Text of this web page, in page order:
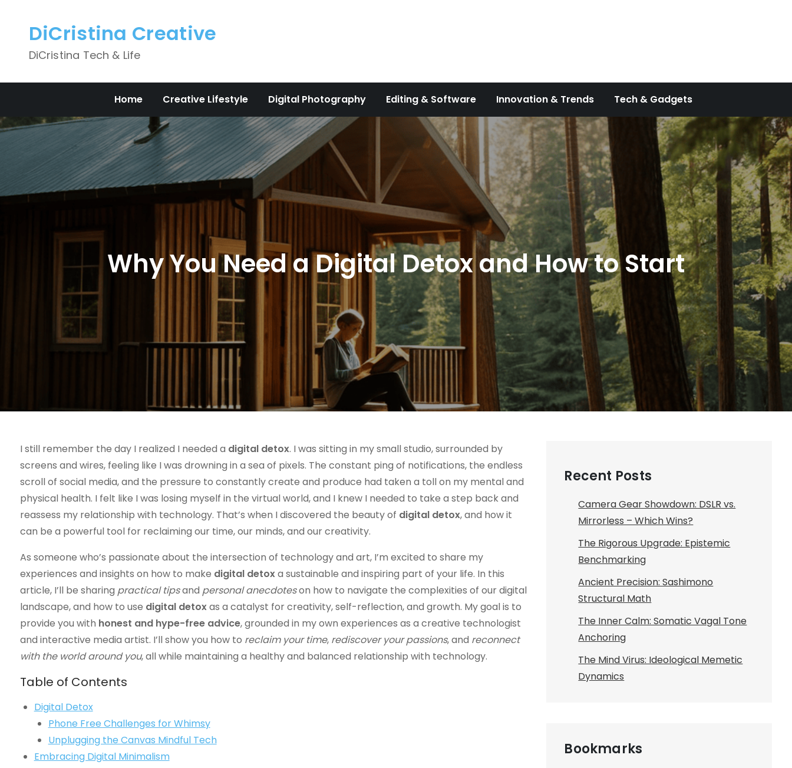
contentDiCristina Creative
DiCristina Tech & Life
Home Creative Lifestyle Digital Photography Editing & Software Innovation & Trends Tech & Gadgets
Why You Need a Digital Detox and How to Start
I still remember the day I realized I needed a digital detox. I was sitting in my small studio, surrounded by
screens and wires, feeling like I was drowning in a sea of pixels. The constant ping of notifications, the endless
scroll of social media, and the pressure to constantly create and produce had taken a toll on my mental and
physical health. I felt like I was losing myself in the virtual world, and I knew I needed to take a step back and
reassess my relationship with technology. That’s when I discovered the beauty of digital detox, and how it
can be a powerful tool for reclaiming our time, our minds, and our creativity.
As someone who’s passionate about the intersection of technology and art, I’m excited to share my
experiences and insights on how to make digital detoxa sustainable and inspiring part of your life. In this
article, I’ll be sharing practical tipsand personal anecdoteson how to navigate the complexities of our digital
landscape, and how to use digital detoxas a catalyst for creativity, self-reflection, and growth. My goal is to
provide you with honest and hype-free advice, grounded in my own experiences as a creative technologist
and interactive media artist. I’ll show you how to reclaim your time, rediscover your passions, and reconnect
with the world around you, all while maintaining a healthy and balanced relationship with technology.
Table of Contents
Digital Detox
Phone Free Challenges for Whimsy
Unplugging the Canvas Mindful Tech
Embracing Digital Minimalism
Recent Posts
Camera Gear Showdown: DSLR vs.
Mirrorless – Which Wins?
The Rigorous Upgrade: Epistemic
Benchmarking
Ancient Precision: Sashimono
Structural Math
The Inner Calm: Somatic Vagal Tone
Anchoring
The Mind Virus: Ideological Memetic
Dynamics
Bookmarks